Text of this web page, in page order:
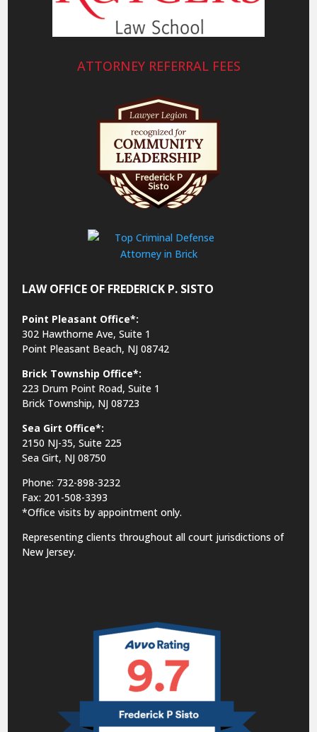
ATTORNEY REFERRAL FEES
LAW OFFICE OF FREDERICK P. SISTO
Point Pleasant Office*:
302 Hawthorne Ave, Suite 1
Point Pleasant Beach, NJ 08742
Brick Township Office*:
223 Drum Point Road, Suite 1
Brick Township, NJ 08723
Sea Girt Office*:
2150 NJ-35,Suite 225
Sea Girt, NJ 08750
Phone: 732-898-3232
Fax: 201-508-3393
*Office visits by appointment only.
Representing clients throughout all court jurisdictions of
New Jersey.